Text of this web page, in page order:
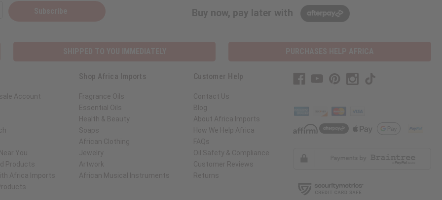
Buy now, pay later with
Account
You
Products
Africa Imports
Shop Africa Imports
Fragrance Oils
Essential Oils
Health & Beauty
Soaps
African Clothing
Jewelry
Artwork
African Musical Instruments
Customer Help
Contact Us
Blog
About Africa Imports
How We Help Africa
FAQs
Oil Safety & Compliance
Customer Reviews
Returns